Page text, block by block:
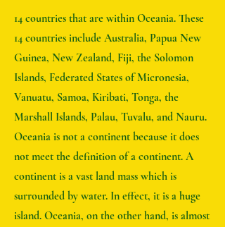
14 countries that are within Oceania. These
14 countries include Australia, Papua New
Guinea, New Zealand, Fiji, the Solomon
Islands, Federated States of Micronesia,
Vanuatu, Samoa, Kiribati, Tonga, the
Marshall Islands, Palau, Tuvalu, and Nauru.
Oceania is not a continent because it does
not meet the definition of a continent. A
continent is a vast land mass which is
surrounded by water. In effect, it is a huge
island. Oceania, on the other hand, is almost